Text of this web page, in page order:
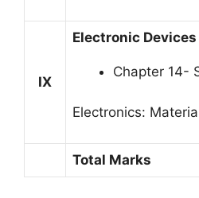
IX
Electronic Devices
Chapter 14-
Electronics:
Total Marks